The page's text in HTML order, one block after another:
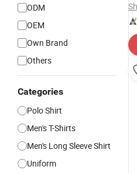
ODM
OEM
Own Brand
Others
Categories
Polo Shirt
Men's T-Shirts
Men's Long Sleeve Shirt
Uniform